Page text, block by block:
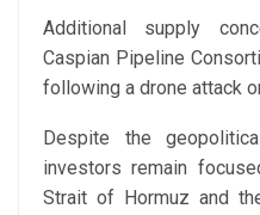
Additional supply
Caspian Pipeline
following a drone attack
Despite the
investors remain
Strait of Hormuz and